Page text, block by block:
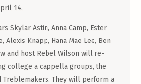
14.
Skylar Astin, Anna Camp, Ester
Alexis Knapp, Hana Mae Lee, Ben
and host Rebel Wilson will re-
college a cappella groups, the
Treblemakers. They will perform a